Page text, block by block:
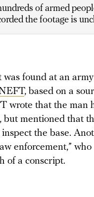
of armed
the footage is
found at an
, based on a
wrote that the man
mentioned that
the base.
enforcement,” who
of a conscript.